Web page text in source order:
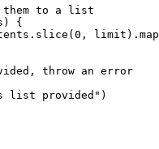
to a list
{
throw an error
list provided")